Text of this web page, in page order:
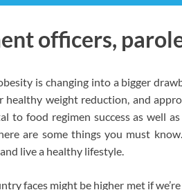
officers,
is changing into a bigger
healthy weight reduction, and
to food regimen success as well
are some things you must
live a healthy lifestyle.
faces might be higher met if